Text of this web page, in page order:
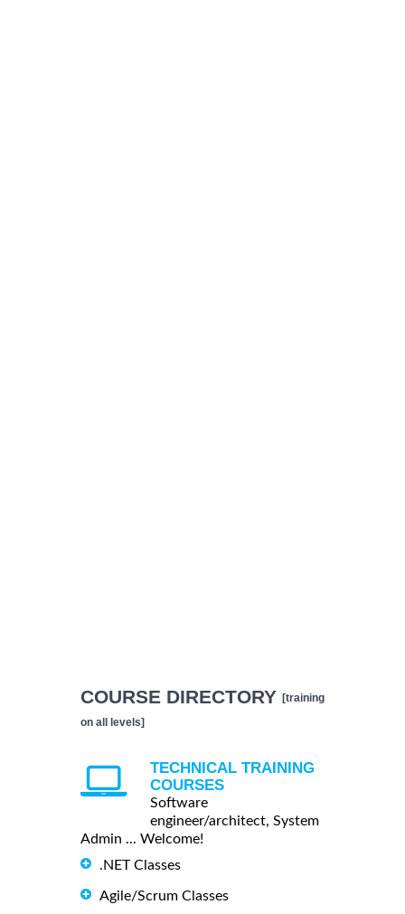
COURSE DIRECTORY [training
on all levels]
TECHNICAL TRAINING
COURSES
Software
engineer/architect, System
Admin ... Welcome!
.NET Classes
Agile/Scrum Classes